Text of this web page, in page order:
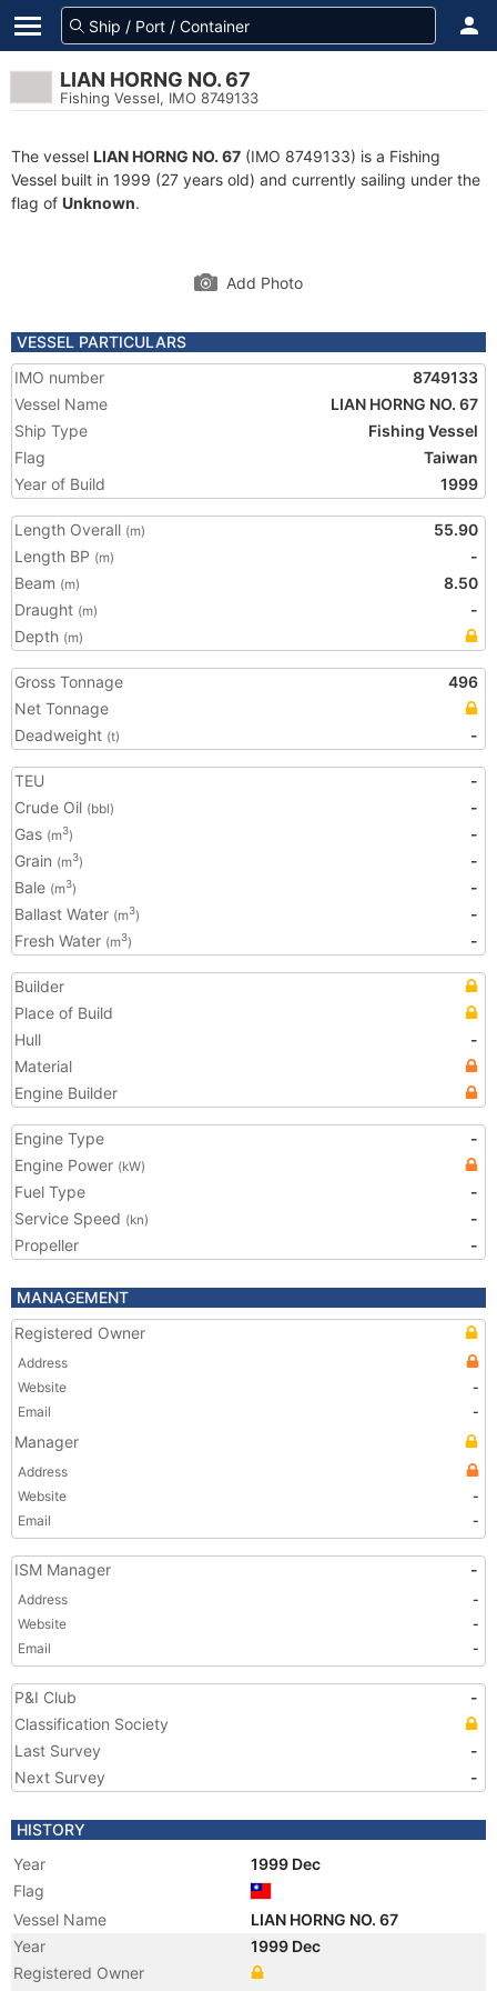
LIAN HORNG NO. 67
Fishing Vessel, IMO 8749133
The vessel LIAN HORNG NO. 67 (IMO 8749133) is a Fishing
Vessel built in 1999 (27 years old) and currently sailing under the
flag of Unknown.
Add Photo
VESSEL PARTICULARS
IMO number
8749133
Vessel Name
LIAN HORNG NO. 67
Ship Type
Fishing Vessel
Flag
Taiwan
Year of Build
1999
Length Overall (m)
55.90
Length BP (m)
-
Beam (m)
8.50
Draught (m)
-
Depth (m)
Gross Tonnage
496
Net Tonnage
Deadweight (t) -
TEU
-
Crude Oil (bbl)
-
Gas (m3)
-
Grain (m3)
-
Bale (m3)
-
Ballast Water (m3)
-
Fresh Water (m3) -
Builder
Place of Build
Hull
-
Material
Engine Builder
Engine Type
-
Engine Power (kW)
Fuel Type
-
Service Speed (kn)
-
Propeller
-
MANAGEMENT
Registered Owner
Address
Website
-
Email
-
Manager
Address
Website
-
Email
-
ISM Manager -
Address
-
Website
-
Email
-
P&I Club
-
Classification Society
Last Survey
-
Next Survey
-
HISTORY
Year
1999 Dec
Flag
Vessel Name
LIAN HORNG NO. 67
Year
1999 Dec
Registered Owner